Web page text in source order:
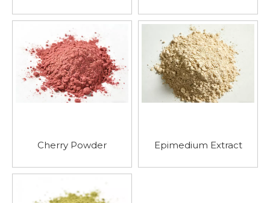
Cherry Powder Epimedium Extract